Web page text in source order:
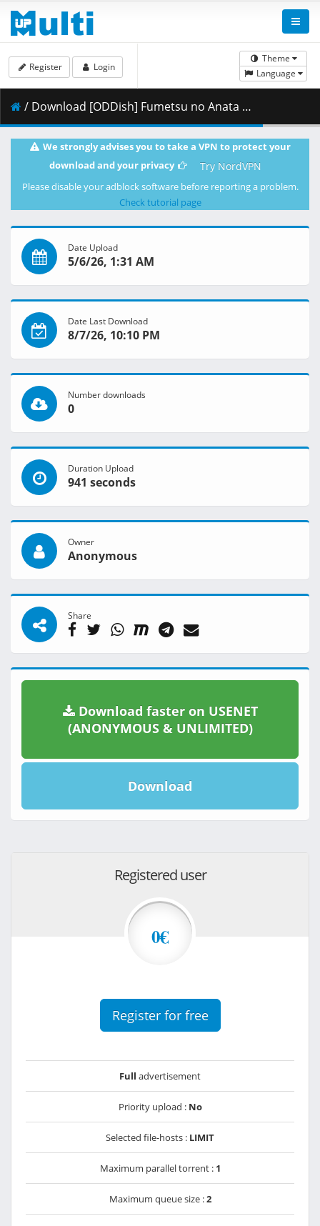
Theme
Language
Register Login
/ Download [ODDish] Fumetsu no Anata e - S03E21 (WEB 1080p H.264 AAC 2.0) [7BAFE790].mkv.001 ( 499.40 MB )
We strongly advises you to take a VPN to protect your
download and your privacy
Try NordVPN
Please disable your adblock software before reporting a problem.
Check tutorial page
Date Upload
5/6/26, 1:31 AM
Date Last Download
8/7/26, 10:10 PM
Number downloads
0
Duration Upload
941 seconds
Owner
Anonymous
Share
Download faster on USENET
(ANONYMOUS & UNLIMITED)
Download
Registered user
0€
Register for free
Full advertisement
Priority upload : No
Selected file-hosts : LIMIT
Maximum parallel torrent : 1
Maximum queue size :2